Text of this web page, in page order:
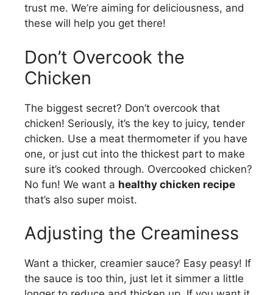
trust me. We’re aiming for deliciousness, and
these will help you get there!
Don’t Overcook the
Chicken
The biggest secret? Don’t overcook that
chicken! Seriously, it’s the key to juicy, tender
chicken. Use a meat thermometer if you have
one, or just cut into the thickest part to make
sure it’s cooked through. Overcooked chicken?
No fun! We want a healthy chicken recipe
that’s also super moist.
Adjusting the Creaminess
Want a thicker, creamier sauce? Easy peasy! If
the sauce is too thin, just let it simmer a little